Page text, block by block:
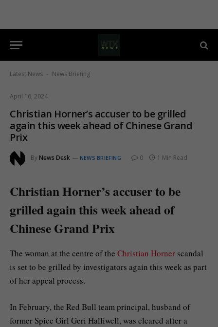
Latest News - News Briefing
April 16, 2024
Christian Horner’s accuser to be grilled
again this week ahead of Chinese Grand
Prix
ByNews Desk NEWS BRIEFING 0 1 Min Read
Christian Horner’s accuser to be
grilled again this week ahead of
Chinese Grand Prix
The woman at the centre of the Christian Horner scandal
is set to be grilled by investigators again this week as part
of her appeal process.
In February, the Red Bull team principal, husband of
former Spice Girl Geri Halliwell, was cleared after a